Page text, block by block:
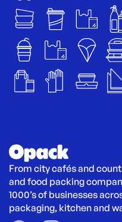
From city cafés and
and food packing
1000’s of businesses
packaging, kitchen and